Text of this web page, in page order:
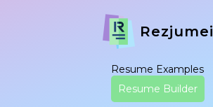
Rezjumei
Resume Examples
Resume Builder